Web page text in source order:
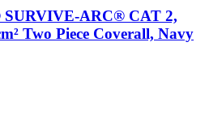
ARC® CAT 2,
Two Piece Coverall, Navy